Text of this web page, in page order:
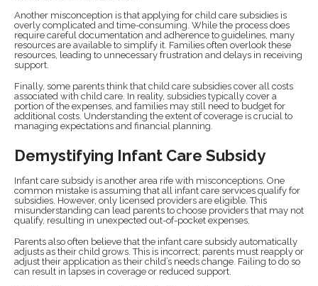
Another misconception is that applying for child care subsidies is
overly complicated and time-consuming. While the process does
require careful documentation and adherence to guidelines, many
resources are available to simplify it. Families often overlook these
resources, leading to unnecessary frustration and delays in receiving
support.
Finally, some parents think that child care subsidies cover all costs
associated with child care. In reality, subsidies typically cover a
portion of the expenses, and families may still need to budget for
additional costs. Understanding the extent of coverage is crucial to
managing expectations and financial planning.
Demystifying Infant Care Subsidy
Infant care subsidy is another area rife with misconceptions. One
common mistake is assuming that all infant care services qualify for
subsidies. However, only licensed providers are eligible. This
misunderstanding can lead parents to choose providers that may not
qualify, resulting in unexpected out-of-pocket expenses.
Parents also often believe that the infant care subsidy automatically
adjusts as their child grows. This is incorrect; parents must reapply or
adjust their application as their child’s needs change. Failing to do so
can result in lapses in coverage or reduced support.